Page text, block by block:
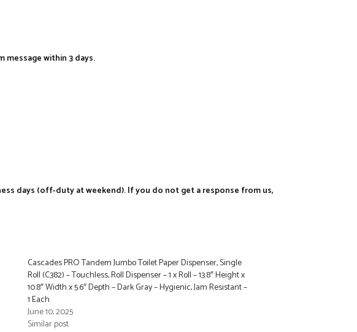
within 3 days.
days (off-duty at weekend). If you do not get a response from us,
Cascades PRO Tandem Jumbo Toilet Paper Dispenser, Single
Roll (C382) – Touchless, Roll Dispenser – 1 x Roll – 13.8″ Height x
10.8″ Width x 5.6″ Depth – Dark Gray – Hygienic, Jam Resistant –
1 Each
June 10, 2025
Similar post